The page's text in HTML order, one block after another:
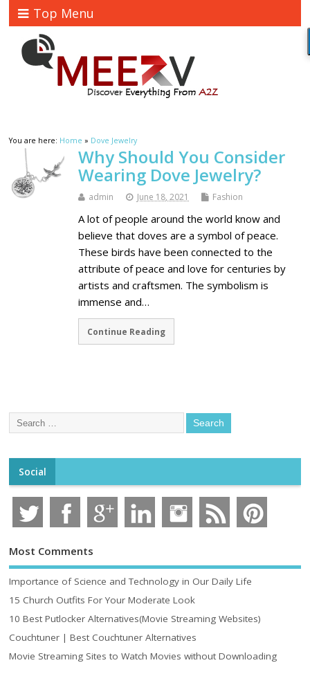
Top Menu
You are here: Home » Dove Jewelry
Why Should You Consider
Wearing Dove Jewelry?
admin June 18, 2021 Fashion
A lot of people around the world know and
believe that doves are a symbol of peace.
These birds have been connected to the
attribute of peace and love for centuries by
artists and craftsmen. The symbolism is
immense and…
Continue Reading
Social
Most Comments
Importance of Science and Technology in Our Daily Life
15 Church Outfits For Your Moderate Look
10 Best Putlocker Alternatives(Movie Streaming Websites)
Couchtuner | Best Couchtuner Alternatives
Movie Streaming Sites to Watch Movies without Downloading